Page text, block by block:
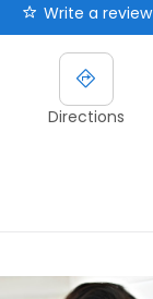
Write a review
Directions